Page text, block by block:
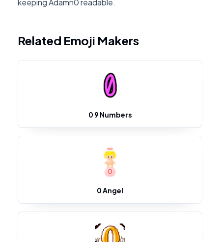
keeping Adamn0 readable.
Related Emoji Makers
0 9 Numbers
0 Angel